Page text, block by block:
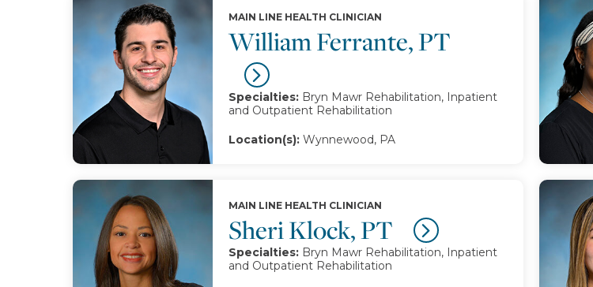
William Ferrante, PT
MAIN LINE HEALTH CLINICIAN
Specialties: Bryn Mawr Rehabilitation, Inpatient
and Outpatient Rehabilitation
Location(s): Wynnewood, PA
Sheri Klock, PT
MAIN LINE HEALTH CLINICIAN
Specialties: Bryn Mawr Rehabilitation, Inpatient
and Outpatient Rehabilitation